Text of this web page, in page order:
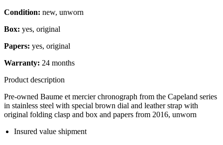
Condition: new, unworn
Box: yes, original
Papers: yes, original
Warranty: 24 months
Product description
Pre-owned Baume et mercier chronograph from the Capeland series
in stainless steel with special brown dial and leather strap with
original folding clasp and box and papers from 2016, unworn
Insured value shipment